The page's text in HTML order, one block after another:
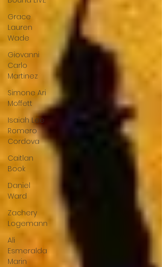
Grace
Lauren
Wade
Giovanni
Carlo
Martinez
Simone Ari
Moffett
Isaiah Lee
Romero
Cordova
Caitlan
Book
Daniel
Ward
Zachery
Logemann
Ali
Esmeralda
Marin